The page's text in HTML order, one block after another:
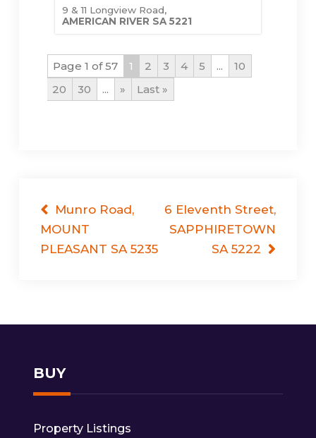
9 & 11 Longview Road,
AMERICAN RIVER SA 5221
Page 1 of 57 1 2 3 4 5 ...
10
20
30 ... » Last »
Post
navigation
Munro Road,
MOUNT
PLEASANT SA 5235
6 Eleventh Street,
SAPPHIRETOWN
SA 5222
BUY
Property Listings